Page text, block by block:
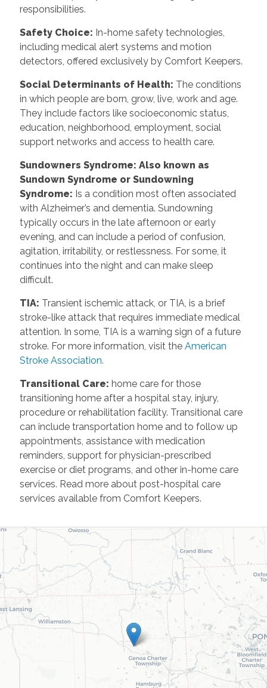
responsibilities.
Safety Choice: In-home safety technologies,
including medical alert systems and motion
detectors, offered exclusively by Comfort Keepers.
Social Determinants of Health: The conditions
in which people are born, grow, live, work and age.
They include factors like socioeconomic status,
education, neighborhood, employment, social
support networks and access to health care.
Sundowners Syndrome: Also known as
Sundown Syndrome or Sundowning
Syndrome: Is a condition most often associated
with Alzheimer’s and dementia. Sundowning
typically occurs in the late afternoon or early
evening, and can include a period of confusion,
agitation, irritability, or restlessness. For some, it
continues into the night and can make sleep
difficult.
TIA: Transient ischemic attack, or TIA, is a brief
stroke-like attack that requires immediate medical
attention. In some, TIA is a warning sign of a future
stroke. For more information, visit the American
Stroke Association.
Transitional Care: home care for those
transitioning home after a hospital stay, injury,
procedure or rehabilitation facility. Transitional care
can include transportation home and to follow up
appointments, assistance with medication
reminders, support for physician-prescribed
exercise or diet programs, and other in-home care
services. Read more about post-hospital care
services available from Comfort Keepers.